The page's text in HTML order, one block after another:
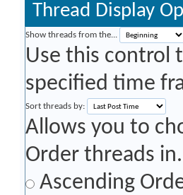
Thread Display
Show threads from the...
Use this control
specified time
Sort threads by:
Allows you to
Order threads
Ascending